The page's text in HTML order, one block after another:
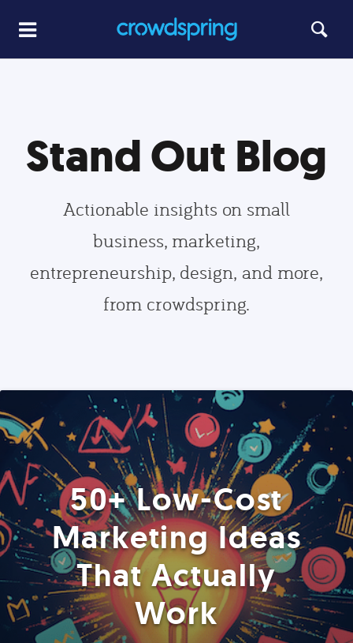
Stand Out Blog
Actionable insights on small
business, marketing,
entrepreneurship, design, and more,
from crowdspring.
50+ Low-Cost
Marketing Ideas
That Actually
Work